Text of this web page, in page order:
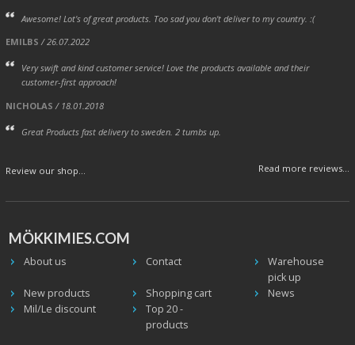
Awesome! Lot's of great products. Too sad you don't deliver to my country. :(
EMILBS / 26.07.2022
Very swift and kind customer service! Love the products available and their
customer-first approach!
NICHOLAS / 18.01.2018
Great Products fast delivery to sweden. 2 tumbs up.
Review our shop... Read more reviews...
MÖKKIMIES.COM
About us Contact
Warehouse
pick up
New products
Shopping cart
News
Mil/Le discount
Top 20 -
products